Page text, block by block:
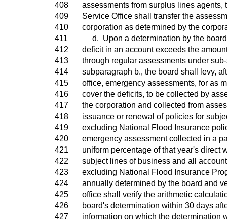
408
assessments from surplus lines agents,
409
Service Office shall transfer the
410
corporation as determined by the
411
d. Upon a determination by the board
412
deficit in an account exceeds the
413
through regular assessments under
414
subparagraph b., the board shall levy,
415
office, emergency assessments, for as
416
cover the deficits, to be collected by
417
the corporation and collected from
418
issuance or renewal of policies for
419
excluding National Flood Insurance
420
emergency assessment collected in a
421
uniform percentage of that year's direct
422
subject lines of business and all
423
excluding National Flood Insurance
424
annually determined by the board and
425
office shall verify the arithmetic
426
board's determination within 30 days
427
information on which the determination